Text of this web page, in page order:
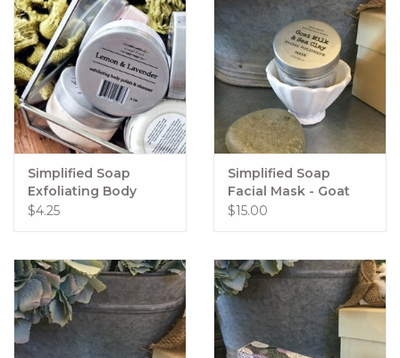
Simplified Soap
Exfoliating Body
Polish 2oz
$4.25
Simplified Soap
Facial Mask - Goat
Milk & Sea Clay
$15.00